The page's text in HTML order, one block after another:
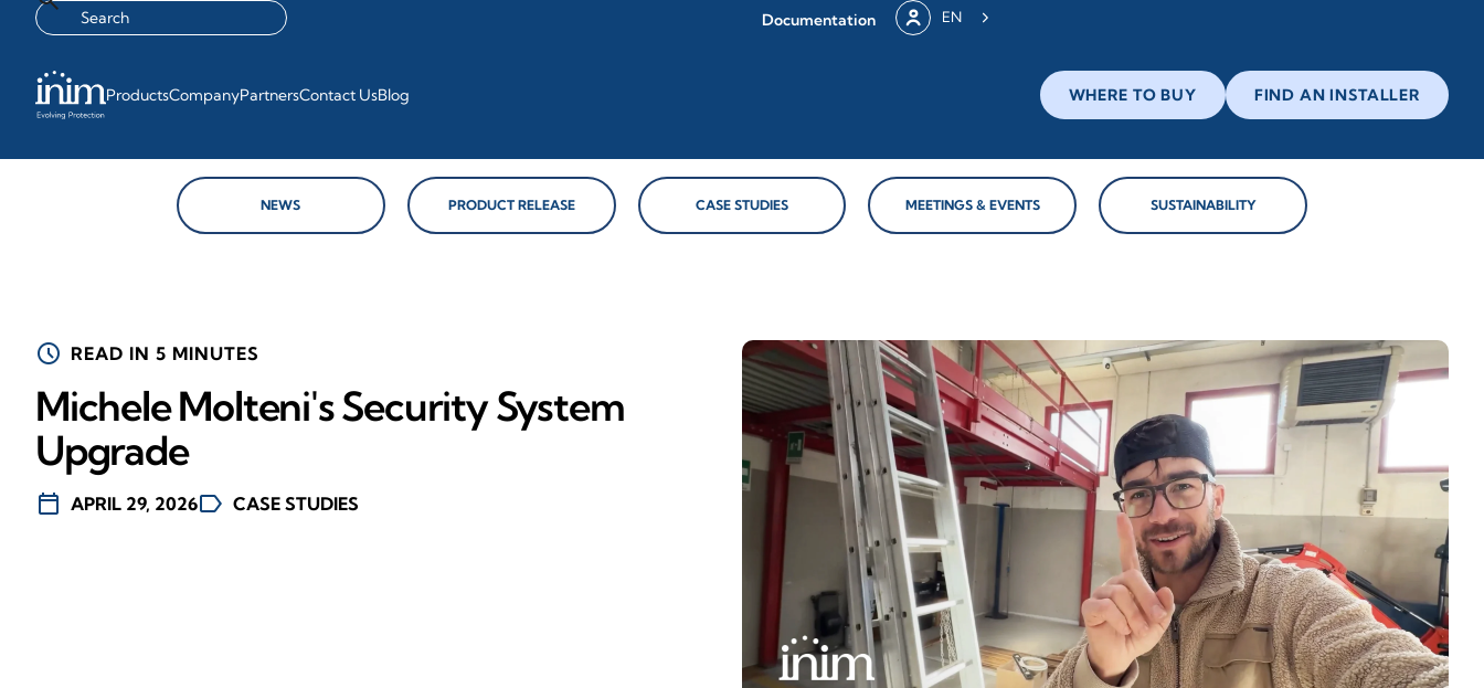
Documentation EN
ProductsCompanyPartnersContact UsBlog WHERE TO BUY FIND AN INSTALLER
NEWS PRODUCT RELEASE CASE STUDIES MEETINGS & EVENTS SUSTAINABILITY
schedule READ IN 5 MINUTES
Michele Molteni's Security System
Upgrade
calendar_today APRIL 29, 2026label CASE STUDIES